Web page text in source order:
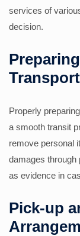
services of
decision.
Transport
Properly
a smooth transit
remove personal
damages through
as evidence in
Pick-up